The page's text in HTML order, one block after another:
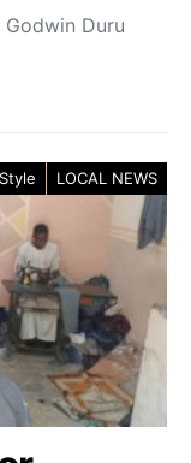
Godwin Duru
LOCAL NEWS